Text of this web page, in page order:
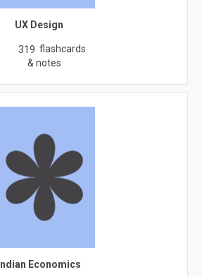
UX Design
319 flashcards
& notes
Indian Economics